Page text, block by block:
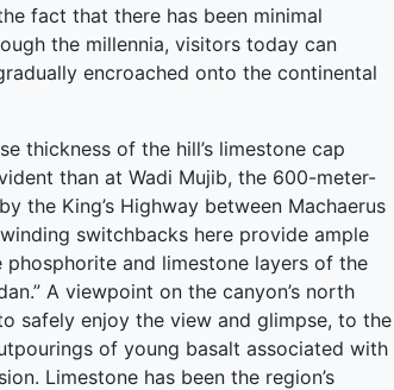
fact that there has been minimal
the millennia, visitors today can
encroached onto the continental
thickness of the hill’s limestone cap
than at Wadi Mujib, the 600-meter-
the King’s Highway between Machaerus
switchbacks here provide ample
and limestone layers of the
A viewpoint on the canyon’s north
safely enjoy the view and glimpse, to the
of young basalt associated with
Limestone has been the region’s